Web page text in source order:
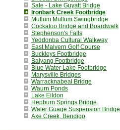
Sale - Lake Guyatt Bridge
Ironbark Creek Footbridge
Mullum Mullum Swingbridge
Cockatoo Bridge and Boardwalk
Stephenson's Falls
Yeddonba Cultural Walkway
East Malvern Golf Course
Buckleys Footbridge
Balyang Footbridge
Blue Water Lake Footbridge
Marysville Bridges
Warracknabeal Bridge
Waurn Ponds
Lake Eildon
Hepburn Springs Bridge
Water Guage Suspension Bridge
Axe Creek, Bendigo